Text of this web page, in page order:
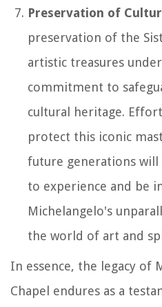
Preservation of
preservation of the
artistic treasures
commitment to
cultural heritage.
protect this iconic
future generations
to experience and be
Michelangelo's
the world of art and
In essence, the legacy of
Chapel endures as a